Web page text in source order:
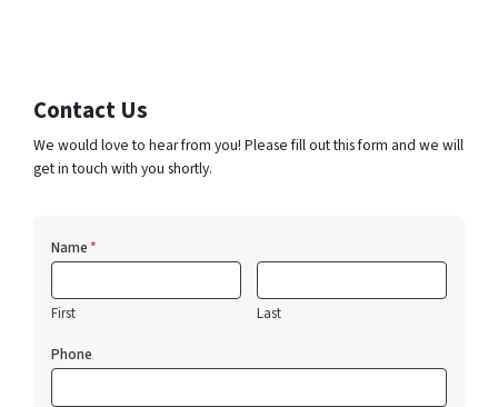
Contact Us
We would love to hear from you! Please fill out this form and we will
get in touch with you shortly.
Name*
First Last
Phone